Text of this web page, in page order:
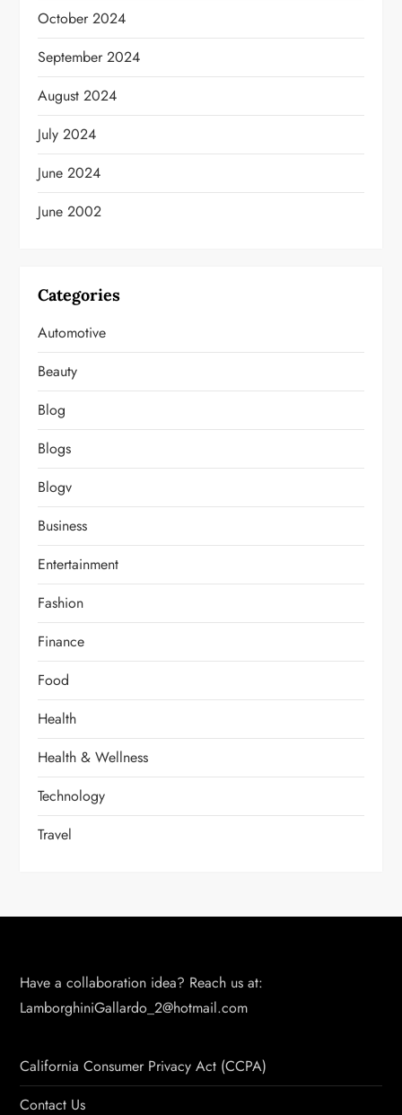
October 2024
September 2024
August 2024
July 2024
June 2024
June 2002
Categories
Automotive
Beauty
Blog
Blogs
Blogv
Business
Entertainment
Fashion
Finance
Food
Health
Health & Wellness
Technology
Travel
Have a collaboration idea? Reach us at:
LamborghiniGallardo_2@hotmail.com
California Consumer Privacy Act (CCPA)
Contact Us